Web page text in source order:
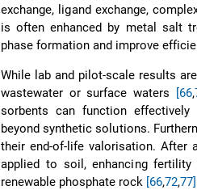
exchange, ligand exchange,
is often enhanced by metal salt
phase formation and improve
While lab and pilot-scale results
wastewater or surface waters
[66,
sorbents can function effectively
beyond synthetic solutions.
their end-of-life valorisation. After
applied to soil, enhancing fertility
renewable phosphate rock [66,72,77]